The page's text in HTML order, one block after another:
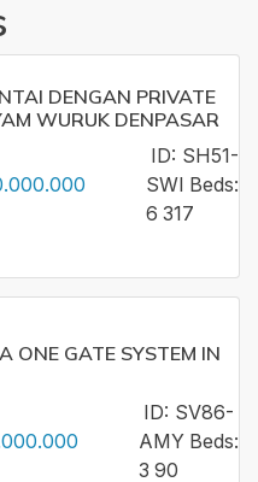
DENGAN PRIVATE
WURUK DENPASAR
ID: SH51-
SWI Beds:
6 317
ONE GATE SYSTEM IN
ID: SV86-
AMY Beds:
3 90